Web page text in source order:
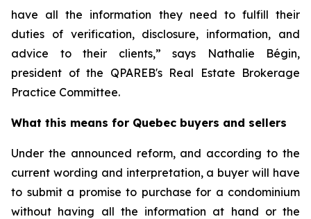
have all the information they need to fulfill their
duties of verification, disclosure, information, and
advice to their clients,” says Nathalie Bégin,
president of the QPAREB's Real Estate Brokerage
Practice Committee.
What this means for Quebec buyers and sellers
Under the announced reform, and according to the
current wording and interpretation, a buyer will have
to submit a promise to purchase for a condominium
without having all the information at hand or the